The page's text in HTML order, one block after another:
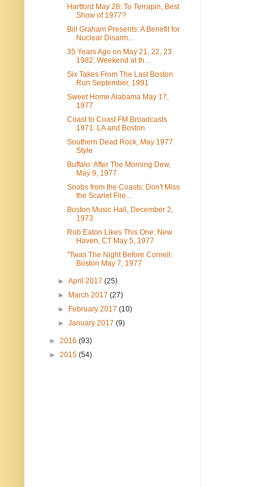
Hartford May 28: To Terrapin, Best
Show of 1977?
Bill Graham Presents: A Benefit for
Nuclear Disarm...
35 Years Ago on May 21, 22, 23
1982: Weekend at th...
Six Takes From The Last Boston
Run September, 1991
Sweet Home Alabama May 17,
1977
Coast to Coast FM Broadcasts
1971: LA and Boston
Southern Dead Rock, May 1977
Style
Buffalo: After The Morning Dew,
May 9, 1977
Snobs from the Coasts: Don't Miss
the Scarlet Fire...
Boston Music Hall, December 2,
1973
Rob Eaton Likes This One: New
Haven, CT May 5, 1977
"Twas The Night Before Cornell:
Boston May 7, 1977
►April 2017(25)
►
March 2017(27)
►
February 2017(10)
►January 2017(9)
► 2016 (93)
► 2015 (54)